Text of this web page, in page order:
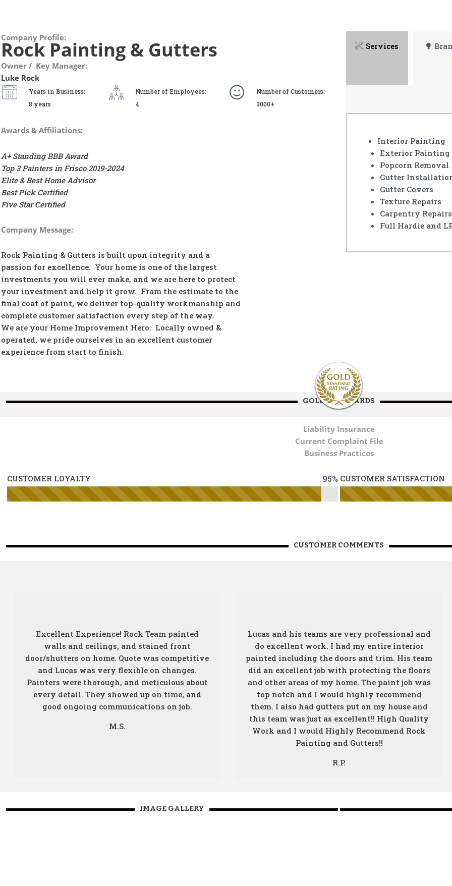
Company Profile:
Rock Painting & Gutters
Owner / Key Manager:
Luke Rock
Years in Business:
8 years
Number of Employees:
4
Number of Customers:
3000+
Awards & Affiliations:
A+ Standing BBB Award
Top 3 Painters in Frisco 2019-2024
Elite & Best Home Advisor
Best Pick Certified
Five Star Certified
Company Message:
Rock Painting & Gutters is built upon integrity and a
passion for excellence. Your home is one of the largest
investments you will ever make, and we are here to protect
your investment and help it grow. From the estimate to the
final coat of paint, we deliver top-quality workmanship and
complete customer satisfaction every step of the way.
We are your Home Improvement Hero. Locally owned &
operated, we pride ourselves in an excellent customer
experience from start to finish.
Services
Interior Painting
Exterior Painting
Popcorn Removal
Gutter
Gutter Covers
Texture Repairs
Carpentry Repairs
Full Hardie and
GOLD STANDARDS
Liability Insurance
Current Complaint File
Business Practices
CUSTOMER LOYALTY 95% CUSTOMER SATISFACTION
CUSTOMER COMMENTS
Excellent Experience! Rock Team painted
walls and ceilings, and stained front
door/shutters on home. Quote was competitive
and Lucas was very flexible on changes.
Painters were thorough, and meticulous about
every detail. They showed up on time, and
good ongoing communications on job.
M.S.
Lucas and his teams are very professional and
do excellent work. I had my entire interior
painted including the doors and trim. His team
did an excellent job with protecting the floors
and other areas of my home. The paint job was
top notch and I would highly recommend
them. I also had gutters put on my house and
this team was just as excellent!! High Quality
Work and I would Highly Recommend Rock
Painting and Gutters!!
R.P.
IMAGE GALLERY